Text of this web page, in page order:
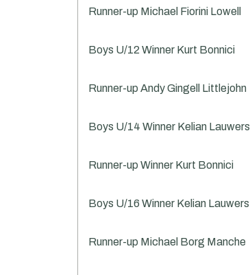
Runner-up Michael Fiorini Lowell
Boys U/12 Winner Kurt Bonnici
Runner-up Andy Gingell Littlejohn
Boys U/14 Winner Kelian Lauwers
Runner-up Winner Kurt Bonnici
Boys U/16 Winner Kelian Lauwers
Runner-up Michael Borg Manche